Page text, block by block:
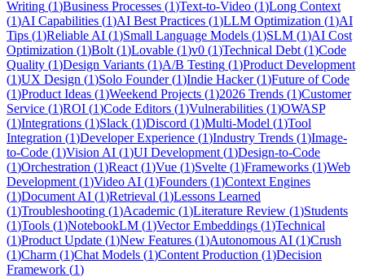
Writing (1)Business Processes (1)Text-to-Video (1)Long Context
(1)AI Capabilities (1)AI Best Practices (1)LLM Optimization (1)AI
Tips (1)Reliable AI (1)Small Language Models (1)SLM (1)AI Cost
Optimization (1)Bolt (1)Lovable (1)v0 (1)Technical Debt (1)Code
Quality (1)Design Variants (1)A/B Testing (1)Product Development
(1)UX Design (1)Solo Founder(1)Indie Hacker(1)Future of Code
(1)Product Ideas (1)Weekend Projects (1)2026 Trends (1)Customer
Service (1)ROI (1)Code Editors (1)Vulnerabilities (1)OWASP
(1)Integrations (1)Slack (1)Discord (1)Multi-Model (1)Tool
Integration (1)Developer Experience (1)Industry Trends (1)Image-
to-Code (1)Vision AI (1)UI Development (1)Design-to-Code
(1)Orchestration (1)React (1)Vue (1)Svelte (1)Frameworks (1)Web
Development (1)Video AI (1)Founders (1)Context Engines
(1)Document AI (1)Retrieval (1)Lessons Learned
(1)Troubleshooting (1)Academic (1)Literature Review (1)Students
(1)Tools (1)NotebookLM (1)Vector Embeddings (1)Technical
(1)Product Update (1)New Features (1)Autonomous AI (1)Crush
(1)Charm (1)Chat Models (1)Content Production (1)Decision
Framework (1)